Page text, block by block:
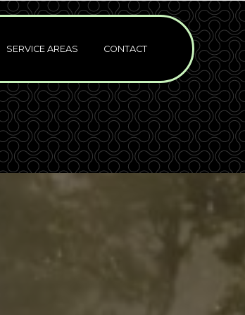
SERVICE AREAS CONTACT